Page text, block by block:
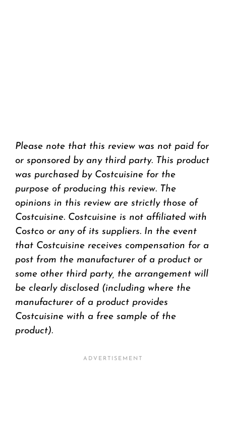
Please note that this review was not paid for
or sponsored by any third party. This product
was purchased by Costcuisine for the
purpose of producing this review. The
opinions in this review are strictly those of
Costcuisine. Costcuisine is not affiliated with
Costco or any of its suppliers. In the event
that Costcuisine receives compensation for a
post from the manufacturer of a product or
some other third party, the arrangement will
be clearly disclosed (including where the
manufacturer of a product provides
Costcuisine with a free sample of the
product).